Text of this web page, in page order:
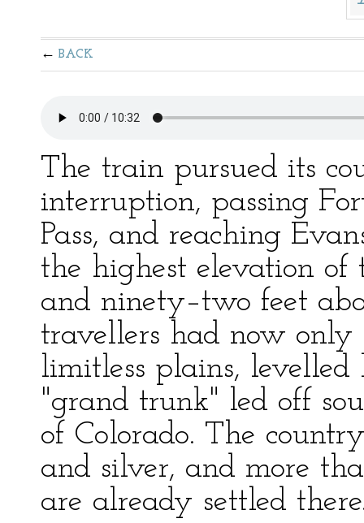
BACK
The train pursued its
interruption, passing
Pass, and reaching
the highest elevation of
and ninety–two feet
travellers had now
limitless plains,
"grand trunk" led off
of Colorado. The
and silver, and more
are already settled